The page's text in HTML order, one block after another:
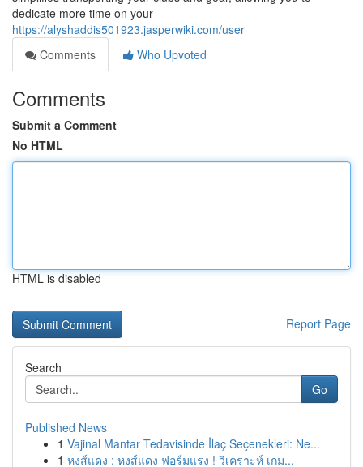
dedicate more time on your
https://alyshaddis501923.jasperwiki.com/user
Comments
Who Upvoted
Comments
Submit a Comment
No HTML
HTML is disabled
Report Page
Search
Go
Published News
1 Vajinal Mantar Tedavisinde İlaç Seçenekleri: Ne...
1 หงส์แดง : หงส์แดง ฟอร์มแรง ! วิเคราะห์ เกม...